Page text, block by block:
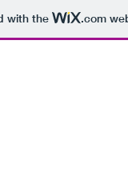
with the .com